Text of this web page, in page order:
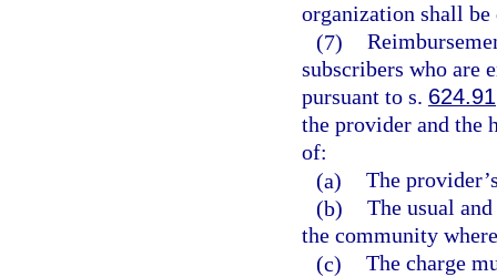
organization shall be
(7)
subscribers who are
pursuant to s. 624.91
the provider and the
of:
(a) The
(b) The usual
the community
(c) The charge